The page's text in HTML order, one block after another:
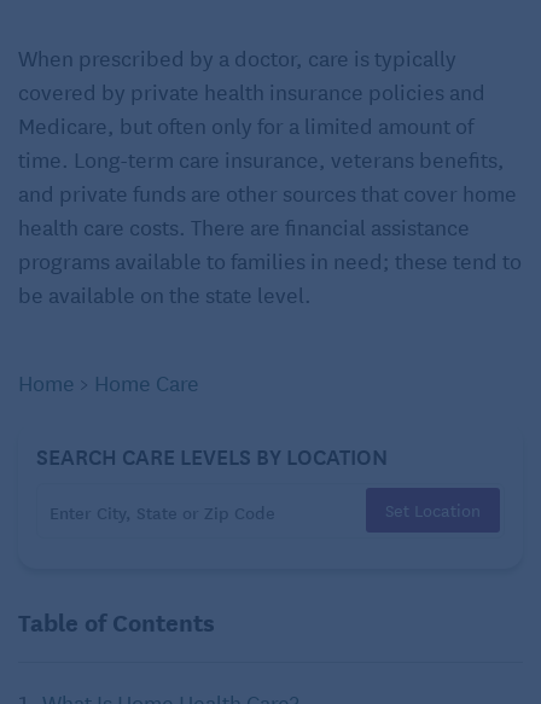
When prescribed by a doctor, care is typically
covered by private health insurance policies and
Medicare, but often only for a limited amount of
time. Long-term care insurance, veterans benefits,
and private funds are other sources that cover home
health care costs. There are financial assistance
programs available to families in need; these tend to
be available on the state level.
Home > Home Care
SEARCH CARE LEVELS BY LOCATION
Set Location
Table of Contents